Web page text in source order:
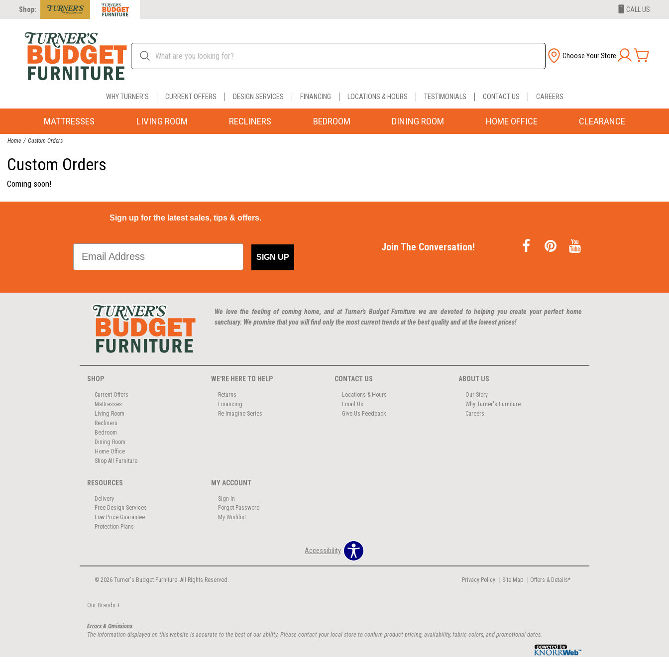
Shop: CALL US
Choose Your Store
WHY TURNER'S CURRENT OFFERS DESIGN SERVICES FINANCING LOCATIONS & HOURS TESTIMONIALS CONTACT US CAREERS
MATTRESSES LIVING ROOM RECLINERS BEDROOM DINING ROOM HOME OFFICE CLEARANCE
Home Custom Orders
Custom Orders
Coming soon!
Sign up for the latest sales, tips & offers.
SIGN UP
Join The Conversation!
We love the feeling of coming home, and at Turner's Budget Furniture we are devoted to helping you create your perfect home
sanctuary. We promise that you will find only the most current trends at the best quality and at the lowest prices!
SHOP
Current Offers
Mattresses
Living Room
Recliners
Bedroom
Dining Room
Home Office
Shop All Furniture
WE'RE HERE TO HELP
Returns
Financing
Re-Imagine Series
CONTACT US
Locations & Hours
Email Us
Give Us Feedback
ABOUT US
Our Story
Why Turner's Furniture
Careers
RESOURCES
Delivery
Free Design Services
Low Price Guarantee
Protection Plans
MY ACCOUNT
Sign In
Forgot Password
My Wishlist
Accessibility
© 2026 Turner's Budget Furniture. All Rights Reserved. Privacy Policy Site Map Offers & Details*
Our Brands +
Errors & Omissions
The information displayed on this website is accurate to the best of our ability. Please contact your local store to confirm product pricing, availability, fabric colors, and promotional dates.